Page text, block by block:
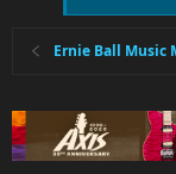
Ernie Ball Music